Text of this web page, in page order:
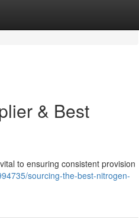
& Best
to ensuring consistent provision
sourcing-the-best-nitrogen-